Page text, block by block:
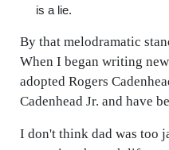
is a lie.
By that melodramatic
When I began writing
adopted Rogers
Cadenhead Jr. and have
I don't think dad was too